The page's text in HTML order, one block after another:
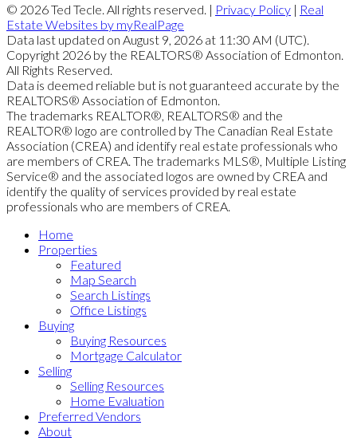
© 2026 Ted Tecle. All rights reserved. | Privacy Policy | Real
Estate Websites by myRealPage
Data last updated on August 9, 2026 at 11:30 AM (UTC).
Copyright 2026 by the REALTORS® Association of Edmonton.
All Rights Reserved.
Data is deemed reliable but is not guaranteed accurate by the
REALTORS® Association of Edmonton.
The trademarks REALTOR®, REALTORS® and the
REALTOR® logo are controlled by The Canadian Real Estate
Association (CREA) and identify real estate professionals who
are members of CREA. The trademarks MLS®, Multiple Listing
Service® and the associated logos are owned by CREA and
identify the quality of services provided by real estate
professionals who are members of CREA.
Home
Properties
Featured
Map Search
Search Listings
Office Listings
Buying
Buying Resources
Mortgage Calculator
Selling
Selling Resources
Home Evaluation
Preferred Vendors
About